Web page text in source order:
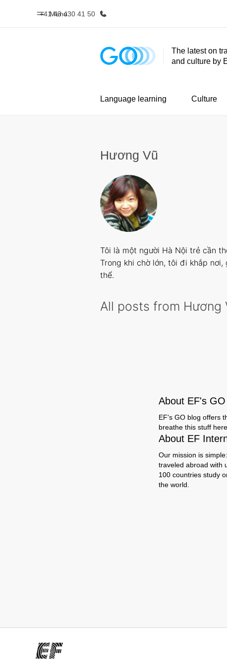
Menu
+41 43 430 41 50
Home
The latest on
and culture by
Language learning Culture
Hương Vũ
Tôi là một người Hà Nội trẻ cần
Trong khi chờ lớn, tôi đi khắp
thể.
All posts from Hương
About EF's
EF's GO blog offers
breathe this stuff
About EF
Our mission is
traveled abroad with
100 countries study
the world.